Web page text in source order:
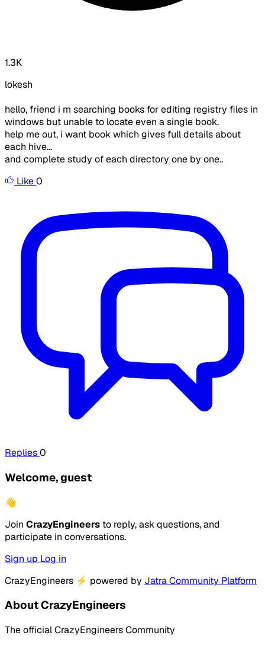
1.3K
lokesh
hello, friend i m searching books for editing registry files in
windows but unable to locate even a single book.
help me out, i want book which gives full details about
each hive...
and complete study of each directory one by one..
Like0
Replies0
Welcome, guest
👋
Join CrazyEngineers to reply, ask questions, and
participate in conversations.
Sign up Log in
CrazyEngineers ⚡ powered by Jatra Community Platform
About CrazyEngineers
The official CrazyEngineers Community